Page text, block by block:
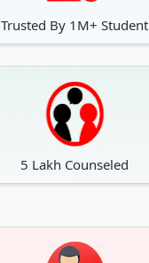
Trusted By 1M+ Student
5 Lakh Counseled